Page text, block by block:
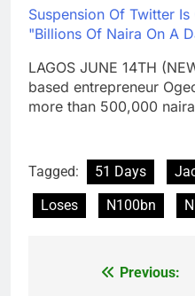
Suspension Of Twitter
"Billions Of Naira On A
LAGOS JUNE 14TH
based entrepreneur
more than 500,000
Tagged: 51 Days
Loses
N100bn
Previous: